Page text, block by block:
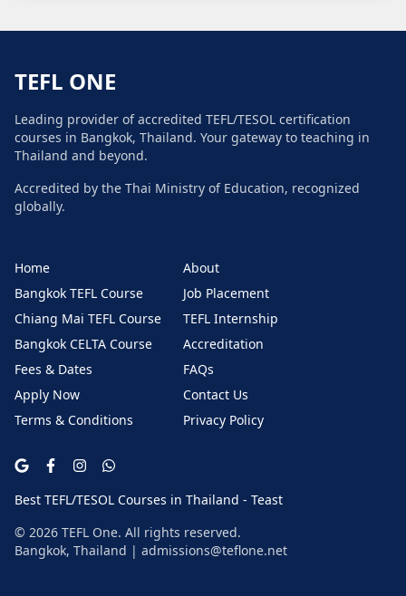
TEFL ONE
Leading provider of accredited TEFL/TESOL certification
courses in Bangkok, Thailand. Your gateway to teaching in
Thailand and beyond.
Accredited by the Thai Ministry of Education, recognized
globally.
Home
About
Bangkok TEFL Course
Job Placement
Chiang Mai TEFL Course
TEFL Internship
Bangkok CELTA Course
Accreditation
Fees & Dates
FAQs
Apply Now
Contact Us
Terms & Conditions
Privacy Policy
Best TEFL/TESOL Courses in Thailand - Teast
© 2026 TEFL One. All rights reserved.
Bangkok, Thailand | admissions@teflone.net